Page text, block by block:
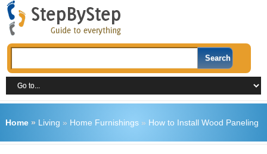
Home» Living » Home Furnishings» How to Install Wood Paneling